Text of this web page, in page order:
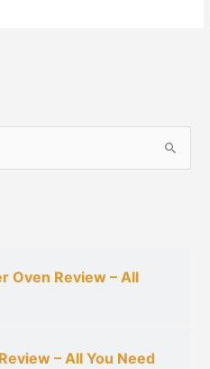
Oven Review – All
– All You Need